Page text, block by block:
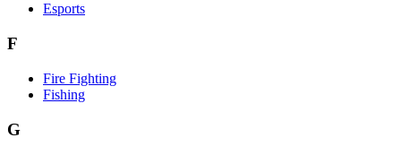
Esports
F
Fire Fighting
Fishing
G